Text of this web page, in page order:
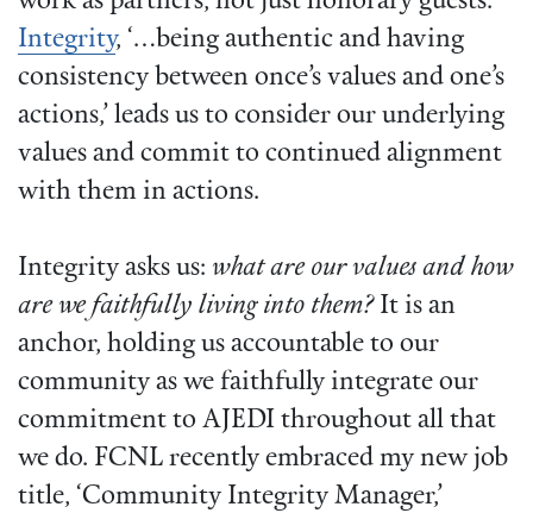
Integrity, ‘…being authentic and having
consistency between once’s values and one’s
actions,’ leads us to consider our underlying
values and commit to continued alignment
with them in actions.
Integrity asks us: what are our values and how
are we faithfully living into them?It is an
anchor, holding us accountable to our
community as we faithfully integrate our
commitment to AJEDI throughout all that
we do. FCNL recently embraced my new job
title, ‘Community Integrity Manager,’